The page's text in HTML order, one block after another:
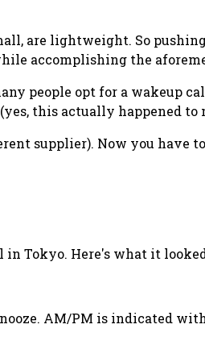
are lightweight. So
accomplishing the
people opt for a wakeup
this actually happened to
supplier). Now you have to
Tokyo. Here's what it
AM/PM is indicated